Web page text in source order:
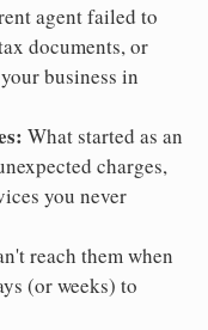
agent failed to
documents, or
business in
What started as an
charges,
you never
reach them when
(or weeks) to